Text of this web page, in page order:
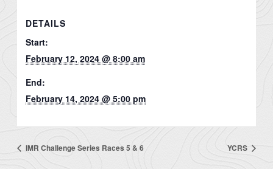
DETAILS
Start:
February 12, 2024 @ 8:00 am
End:
February 14, 2024 @ 5:00 pm
IMR Challenge Series Races 5 & 6 YCRS